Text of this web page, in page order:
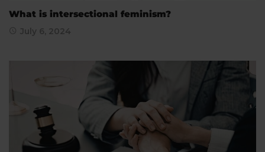
What is intersectional feminism?
July 6, 2024